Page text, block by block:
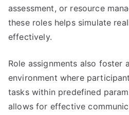
assessment, or resource
these roles helps simulate
effectively.
Role assignments also foster
environment where
tasks within predefined
allows for effective